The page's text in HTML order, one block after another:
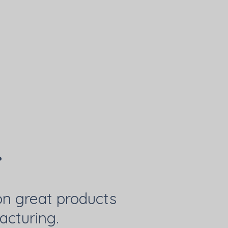
great products